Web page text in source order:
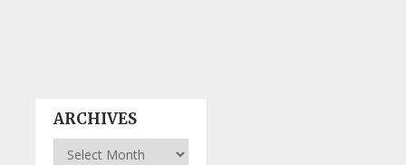
ARCHIVES
Archives